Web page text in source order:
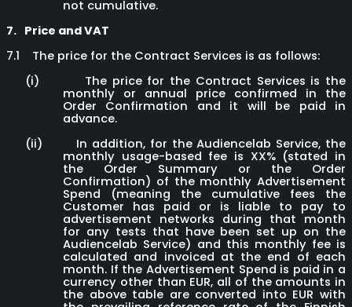
not cumulative.
7. Price and VAT
7.1
The price for the Contract Services is as follows:
(i)
The price for the Contract Services is the
monthly or annual price confirmed in the
Order Confirmation and it will be paid in
advance.
(ii)
In addition, for the Audiencelab Service, the
monthly usage-based fee is XX% (stated in
the Order Summary or the Order
Confirmation) of the monthly Advertisement
Spend (meaning the cumulative fees the
Customer has paid or is liable to pay to
advertisement networks during that month
for any tests that have been set up on the
Audiencelab Service) and this monthly fee is
calculated and invoiced at the end of each
month. If the Advertisement Spend is paid in a
currency other than EUR, all of the amounts in
the above table are converted into EUR with